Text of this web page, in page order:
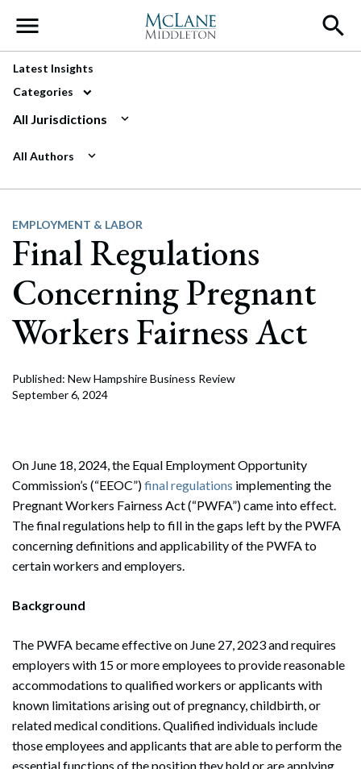
Main Navigation
Latest Insights
Categories
All Jurisdictions
All Authors
EMPLOYMENT & LABOR
Final Regulations
Concerning Pregnant
Workers Fairness Act
Published: New Hampshire Business Review
September 6, 2024
On June 18, 2024, the Equal Employment Opportunity
Commission’s (“EEOC”)final regulations implementing the
Pregnant Workers Fairness Act (“PWFA”) came into effect.
The final regulations help to fill in the gaps left by the PWFA
concerning definitions and applicability of the PWFA to
certain workers and employers.
Background
The PWFA became effective on June 27, 2023 and requires
employers with 15 or more employees to provide reasonable
accommodations to qualified workers or applicants with
known limitations arising out of pregnancy, childbirth, or
related medical conditions. Qualified individuals include
those employees and applicants that are able to perform the
essential functions of the position they hold or are applying